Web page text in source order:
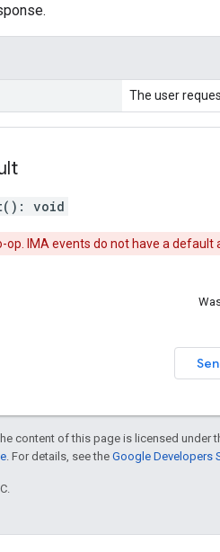
The user
( ) : void
op. IMA events do not have a default
content of this page is licensed under
. For details, see the Google Developers